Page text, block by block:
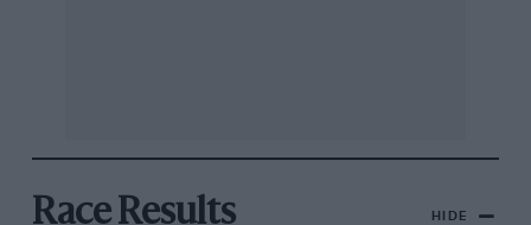
Race Results HIDE